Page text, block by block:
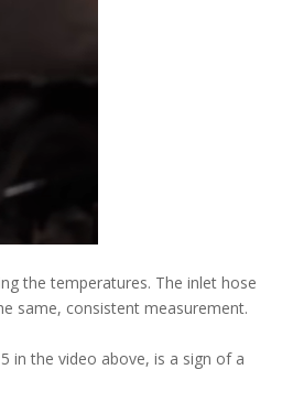
the temperatures. The inlet hose
same, consistent measurement.
in the video above, is a sign of a